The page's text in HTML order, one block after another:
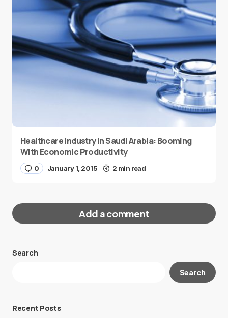
Healthcare Industry in Saudi Arabia: Booming
With Economic Productivity
0 January 1, 2015 2 min read
Add a comment
Your email address will not be published.
Search
Search
Recent Posts